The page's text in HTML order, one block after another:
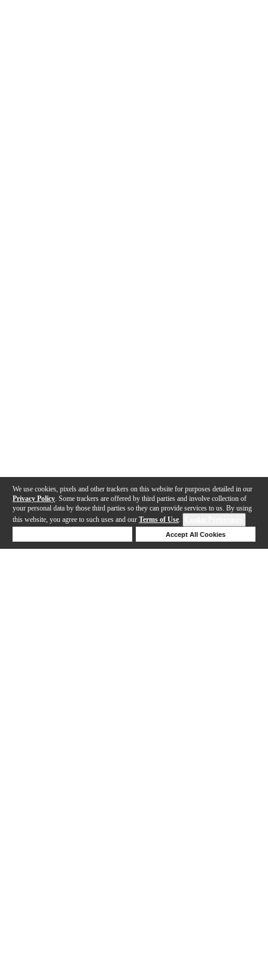
We use cookies, pixels and other trackers on this website for purposes detailed in our
Privacy Policy . Some trackers are offered by third parties and involve collection of
your personal data by those third parties so they can provide services to us. By using
this website, you agree to such uses and our Terms of Use.
Accept All Cookies